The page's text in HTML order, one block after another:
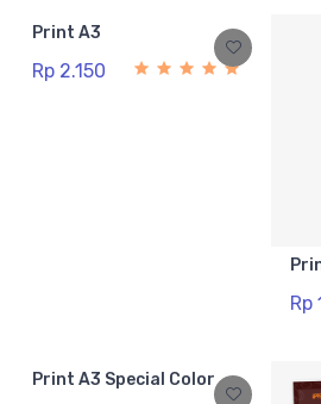
Print A3
Rp 2.150
Rp
Print A3 Special Color